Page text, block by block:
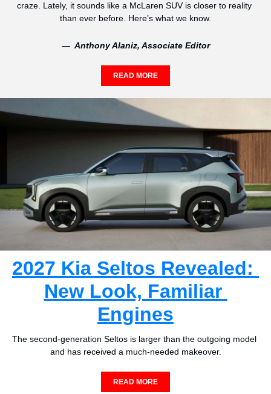
craze. Lately, it sounds like a McLaren SUV is closer to reality
than ever before. Here’s what we know.
—  Anthony Alaniz, Associate Editor
READ MORE
2027 Kia Seltos Revealed:
New Look, Familiar
Engines
The second-generation Seltos is larger than the outgoing model
and has received a much-needed makeover.
READ MORE